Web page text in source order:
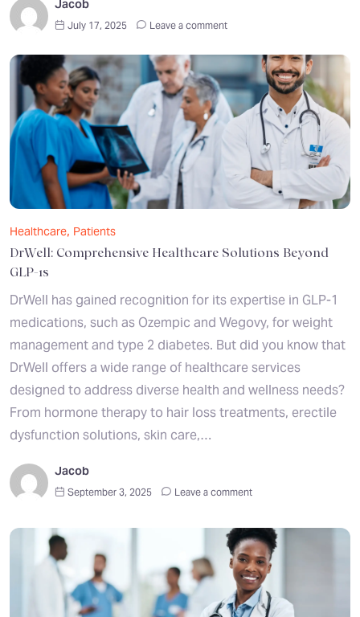
Jacob
July 17, 2025 Leave a comment
Healthcare, Patients
DrWell: Comprehensive Healthcare Solutions Beyond
GLP-1s
DrWell has gained recognition for its expertise in GLP-1
medications, such as Ozempic and Wegovy, for weight
management and type 2 diabetes. But did you know that
DrWell offers a wide range of healthcare services
designed to address diverse health and wellness needs?
From hormone therapy to hair loss treatments, erectile
dysfunction solutions, skin care,…
Jacob
September 3, 2025 Leave a comment